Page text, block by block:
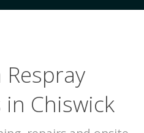
Chiswick